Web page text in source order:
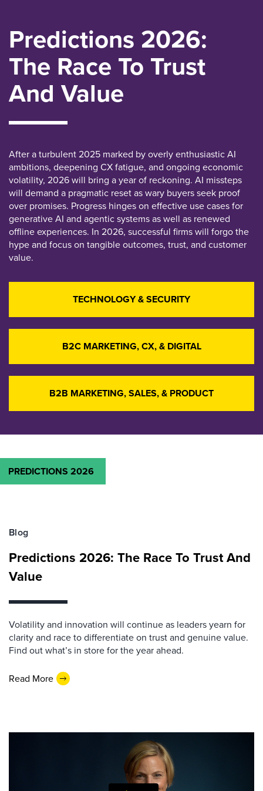
Predictions 2026:
The Race To Trust
And Value
After a turbulent 2025 marked by overly enthusiastic AI
ambitions, deepening CX fatigue, and ongoing economic
volatility, 2026 will bring a year of reckoning. AI missteps
will demand a pragmatic reset as wary buyers seek proof
over promises. Progress hinges on effective use cases for
generative AI and agentic systems as well as renewed
offline experiences. In 2026, successful firms will forgo the
hype and focus on tangible outcomes, trust, and customer
value.
TECHNOLOGY & SECURITY
B2C MARKETING, CX, & DIGITAL
B2B MARKETING, SALES, & PRODUCT
PREDICTIONS 2026
Blog
Predictions 2026: The Race To Trust And
Value
Volatility and innovation will continue as leaders yearn for
clarity and race to differentiate on trust and genuine value.
Find out what’s in store for the year ahead.
Read More